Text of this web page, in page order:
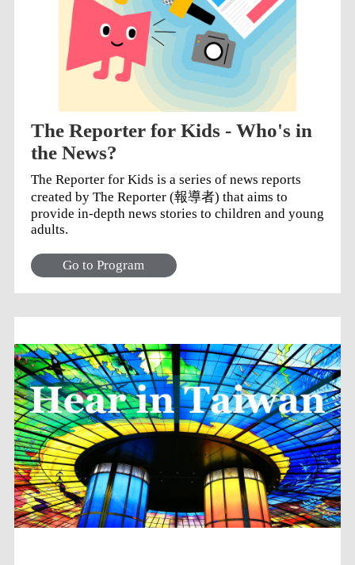
The Reporter for Kids - Who's in
the News?
The Reporter for Kids is a series of news reports
created by The Reporter (報導者) that aims to
provide in-depth news stories to children and young
adults.
Go to Program